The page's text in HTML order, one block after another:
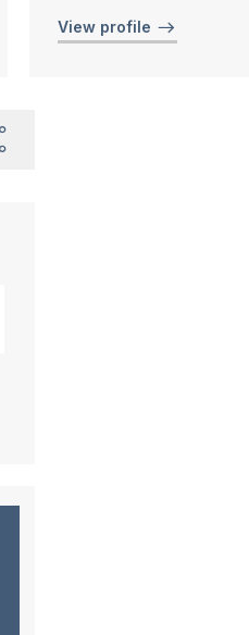
View profile